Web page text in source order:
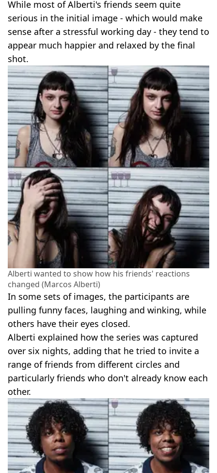
While most of Alberti's friends seem quite
serious in the initial image - which would make
sense after a stressful working day - they tend to
appear much happier and relaxed by the final
shot.
Alberti wanted to show how his friends' reactions
changed (Marcos Alberti)
In some sets of images, the participants are
pulling funny faces, laughing and winking, while
others have their eyes closed.
Alberti explained how the series was captured
over six nights, adding that he tried to invite a
range of friends from different circles and
particularly friends who don't already know each
other.